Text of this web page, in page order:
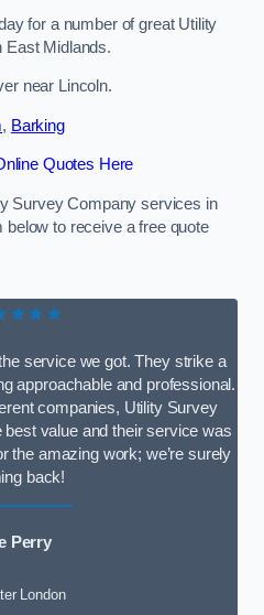
for a number of great Utility
East Midlands.
near Lincoln.
, Barking
Quotes Here
Survey Company services in
below to receive a free quote
service we got. They strike a
approachable and professional.
companies, Utility Survey
value and their service was
the amazing work; we’re surely
back!
Perry
London